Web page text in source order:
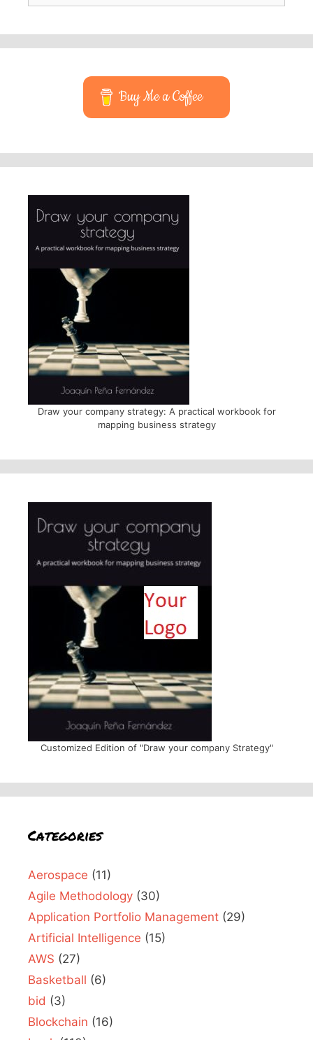
Buy Me a Coffee
Draw your company strategy: A practical workbook for
mapping business strategy
Customized Edition of "Draw your company Strategy"
Categories
Aerospace (11)
Agile Methodology (30)
Application Portfolio Management (29)
Artificial Intelligence (15)
AWS (27)
Basketball (6)
bid (3)
Blockchain (16)